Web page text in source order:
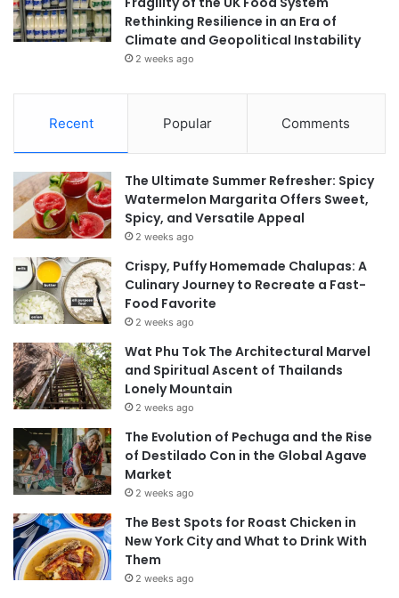
Rethinking Resilience in an Era of
Climate and Geopolitical Instability
2 weeks ago
Recent Popular Comments
The Ultimate Summer Refresher: Spicy
Watermelon Margarita Offers Sweet,
Spicy, and Versatile Appeal
2 weeks ago
Crispy, Puffy Homemade Chalupas: A
Culinary Journey to Recreate a Fast-
Food Favorite
2 weeks ago
Wat Phu Tok The Architectural Marvel
and Spiritual Ascent of Thailands
Lonely Mountain
2 weeks ago
The Evolution of Pechuga and the Rise
of Destilado Con in the Global Agave
Market
2 weeks ago
The Best Spots for Roast Chicken in
New York City and What to Drink With
Them
2 weeks ago